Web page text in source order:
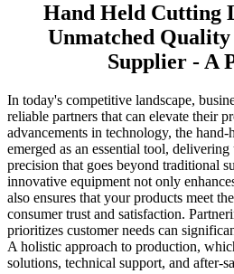
Hand Held Cutting
Unmatched
Supplier - A
In today's competitive landscape,
reliable partners that can elevate their
advancements in technology, the hand-
emerged as an essential tool,
precision that goes beyond traditional
innovative equipment not only
also ensures that your products meet
consumer trust and satisfaction.
prioritizes customer needs can
A holistic approach to production,
solutions, technical support, and after-